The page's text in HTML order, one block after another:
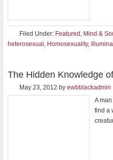
Filed Under: Featured , Mind &
heterosexual , Homosexuality,
The Hidden Knowledge
May 23, 2012 by ewbblackadmin
A
find a